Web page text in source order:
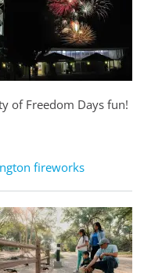
of Freedom Days fun!
fireworks